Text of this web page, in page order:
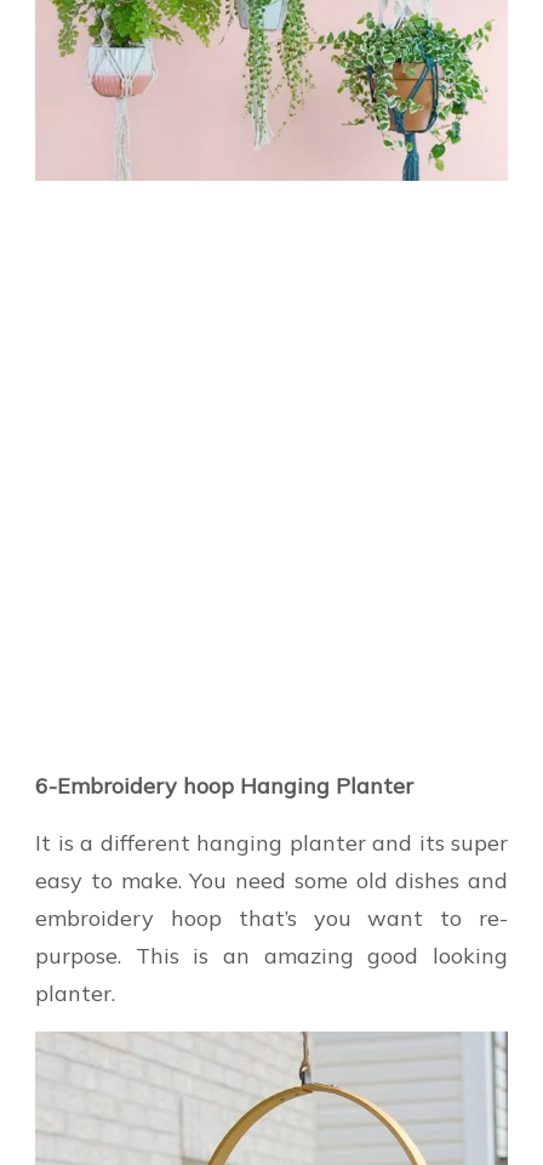
6-Embroidery hoop Hanging Planter
It is a different hanging planter and its super
easy to make. You need some old dishes and
embroidery hoop that’s you want to re-
purpose. This is an amazing good looking
planter.